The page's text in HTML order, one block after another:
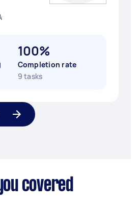
100%
Completion rate
9 tasks
covered